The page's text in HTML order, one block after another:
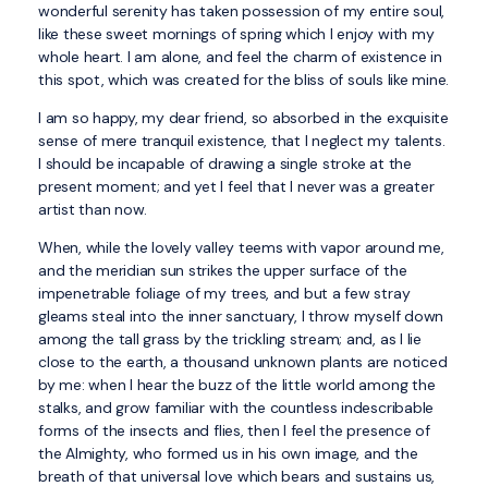
wonderful serenity has taken possession of my entire soul,
like these sweet mornings of spring which I enjoy with my
whole heart. I am alone, and feel the charm of existence in
this spot, which was created for the bliss of souls like mine.
I am so happy, my dear friend, so absorbed in the exquisite
sense of mere tranquil existence, that I neglect my talents.
I should be incapable of drawing a single stroke at the
present moment; and yet I feel that I never was a greater
artist than now.
When, while the lovely valley teems with vapor around me,
and the meridian sun strikes the upper surface of the
impenetrable foliage of my trees, and but a few stray
gleams steal into the inner sanctuary, I throw myself down
among the tall grass by the trickling stream; and, as I lie
close to the earth, a thousand unknown plants are noticed
by me: when I hear the buzz of the little world among the
stalks, and grow familiar with the countless indescribable
forms of the insects and flies, then I feel the presence of
the Almighty, who formed us in his own image, and the
breath of that universal love which bears and sustains us,